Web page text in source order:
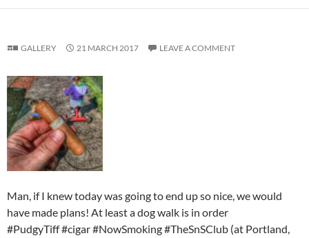
GALLERY 21 MARCH 2017 LEAVE A COMMENT
Man, if I knew today was going to end up so nice, we would
have made plans! At least a dog walk is in order
#PudgyTiff #cigar #NowSmoking #TheSnSClub (at Portland,